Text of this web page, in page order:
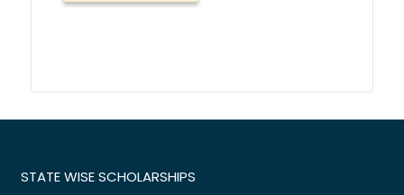
STATE WISE SCHOLARSHIPS